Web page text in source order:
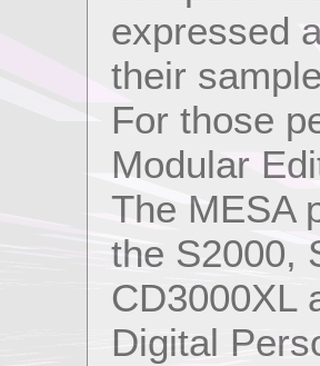
expressed
their
For those
Modular
The MESA
the S2000,
CD3000XL
Digital